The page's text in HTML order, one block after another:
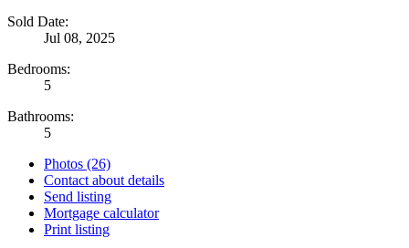
Sold Date:
Jul 08, 2025
Bedrooms:
5
Bathrooms:
5
Photos (26)
Contact about details
Send listing
Mortgage calculator
Print listing